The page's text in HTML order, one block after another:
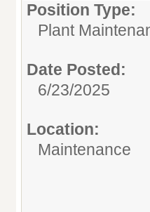
Position Type:
Plant
Date Posted:
6/23/2025
Location:
Maintenance